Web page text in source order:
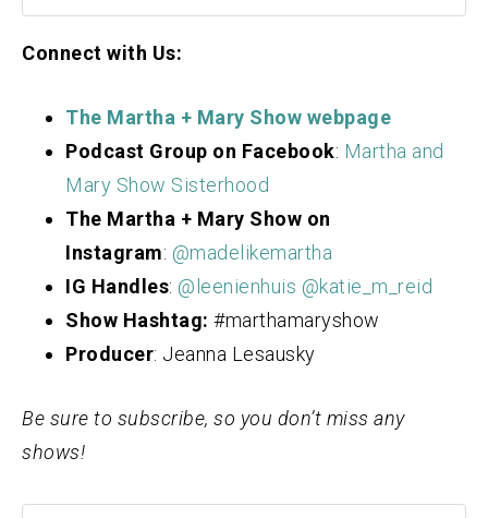
Connect with Us:
The Martha + Mary Show webpage
Podcast Group on Facebook: Martha and
Mary Show Sisterhood
The Martha + Mary Show on
Instagram: @madelikemartha
IG Handles: @leenienhuis @katie_m_reid
Show Hashtag: #marthamaryshow
Producer: Jeanna Lesausky
Be sure to subscribe, so you don’t miss any
shows!